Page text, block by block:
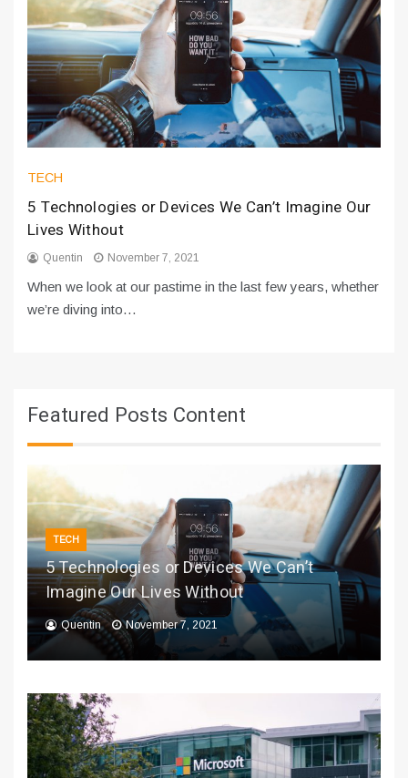
TECH
5 Technologies or Devices We Can’t Imagine Our
Lives Without
Quentin November 7, 2021
When we look at our pastime in the last few years, whether
we’re diving into…
Featured Posts Content
TECH
5 Technologies or Devices We Can’t
Imagine Our Lives Without
Quentin November 7, 2021